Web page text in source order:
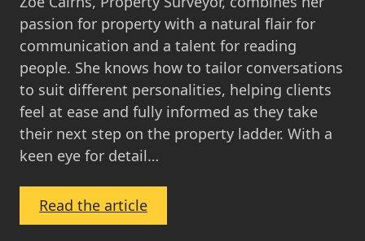
passion for property with a natural flair for
communication and a talent for reading
people. She knows how to tailor conversations
to suit different personalities, helping clients
feel at ease and fully informed as they take
their next step on the property ladder. With a
keen eye for detail…
Read the article:
Zoe